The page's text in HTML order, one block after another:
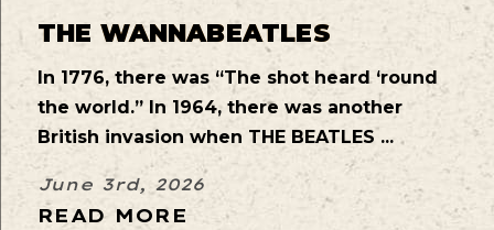
THE WANNABEATLES
In 1776, there was “The shot heard ‘round
the world.” In 1964, there was another
British invasion when THE BEATLES ...
June 3rd, 2026
READ MORE